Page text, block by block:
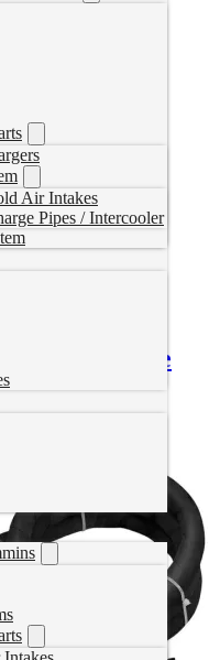
Air Intakes
Pipes / Intercooler
Throttle